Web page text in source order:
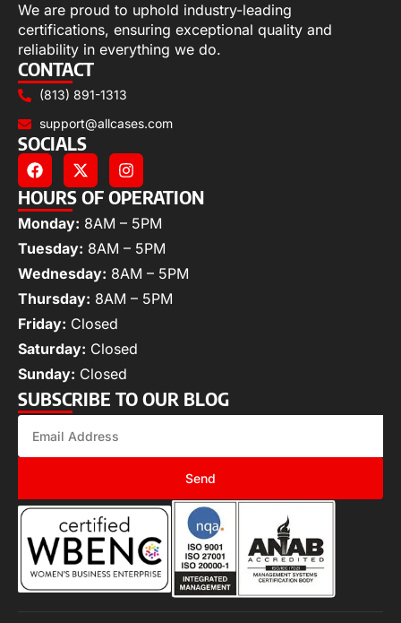
We are proud to uphold industry-leading
certifications, ensuring exceptional quality and
reliability in everything we do.
CONTACT
(813) 891-1313
support@allcases.com
SOCIALS
HOURS OF OPERATION
Monday: 8AM – 5PM
Tuesday: 8AM – 5PM
Wednesday: 8AM – 5PM
Thursday: 8AM – 5PM
Friday: Closed
Saturday: Closed
Sunday: Closed
SUBSCRIBE TO OUR BLOG
Send